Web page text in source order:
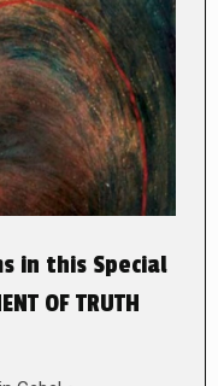
in this Special
OF TRUTH